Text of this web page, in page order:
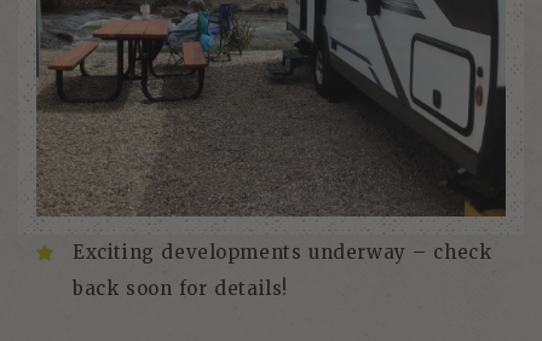
Exciting developments underway – check
back soon for details!